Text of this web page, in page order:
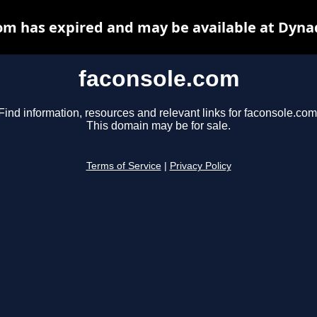
faconsole.com
Find information, resources and relevant links for
This domain may be for sale.
Terms of Service Privacy Policy
has expired and may be available at